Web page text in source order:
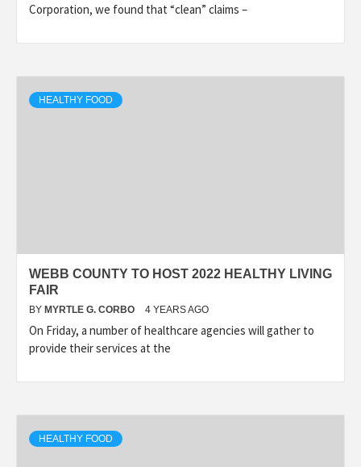
Corporation, we found that “clean” claims –
HEALTHY FOOD
WEBB COUNTY TO HOST 2022 HEALTHY LIVING
FAIR
BY MYRTLE G. CORBO 4 YEARS AGO
On Friday, a number of healthcare agencies will gather to
provide their services at the
HEALTHY FOOD